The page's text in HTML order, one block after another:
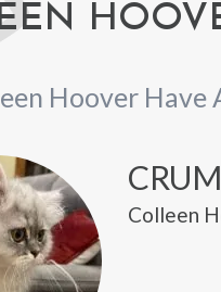
Hoover Have
Colleen